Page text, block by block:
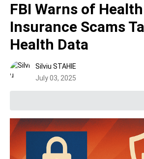
FBI Warns of Health
Insurance Scams
Health Data
Silviu STAHIE
July 03, 2025